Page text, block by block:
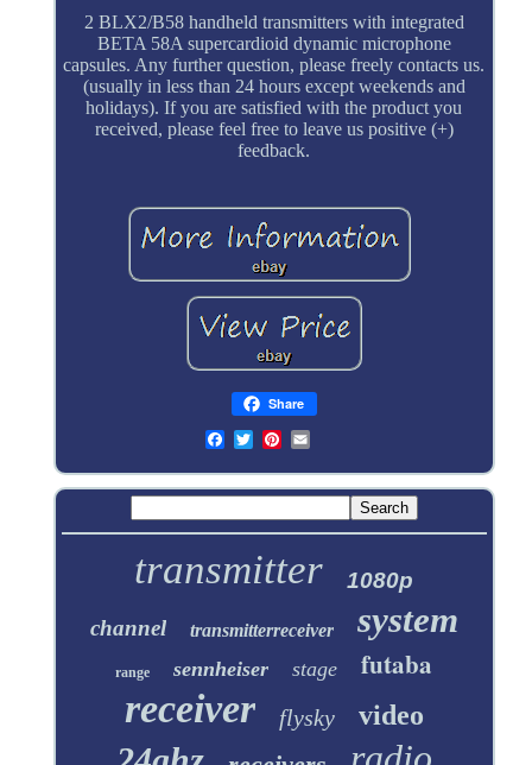
2 BLX2/B58 handheld transmitters with integrated
BETA 58A supercardioid dynamic microphone
capsules. Any further question, please freely contacts us.
(usually in less than 24 hours except weekends and
holidays). If you are satisfied with the product you
received, please feel free to leave us positive (+)
feedback.
Share
transmitter
1080p
channel
transmitterreceiver system
range sennheiser stage futaba
receiver flysky video